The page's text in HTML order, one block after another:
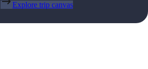
Explore trip canvas